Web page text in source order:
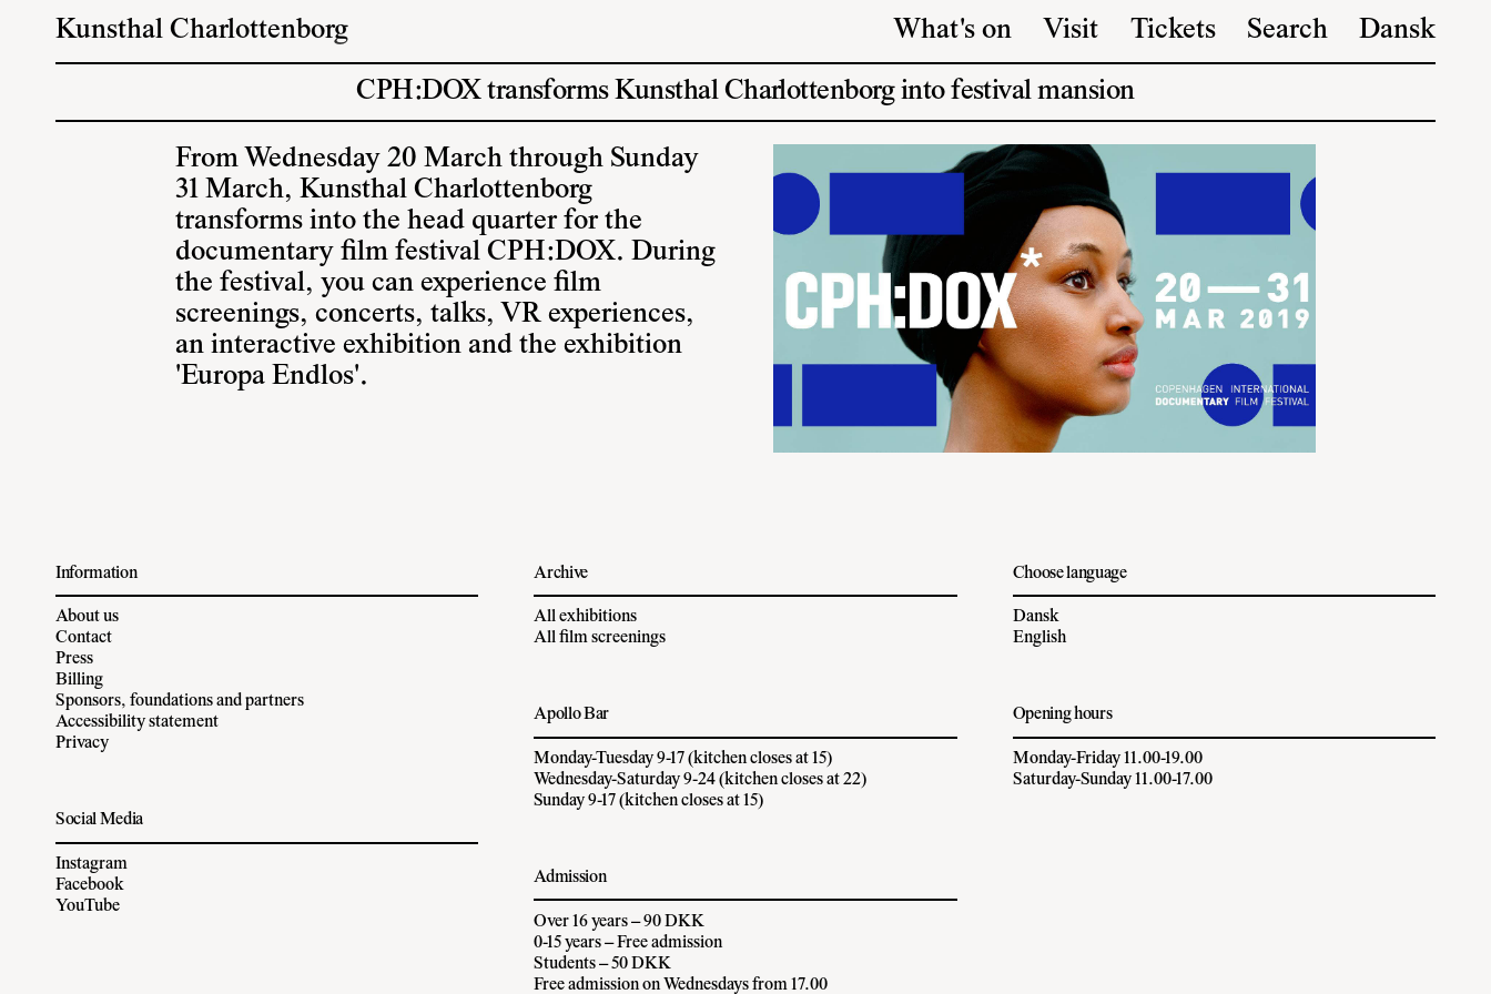
Kunsthal Charlottenborg What's on Visit Tickets Search Dansk
CPH:DOX transforms Kunsthal Charlottenborg into festival mansion
From Wednesday 20 March through Sunday
31 March, Kunsthal Charlottenborg
transforms into the head quarter for the
documentary film festival CPH:DOX. During
the festival, you can experience film
screenings, concerts, talks, VR experiences,
an interactive exhibition and the exhibition
'Europa Endlos'.
Information
About us
Contact
Press
Billing
Sponsors, foundations and partners
Accessibility statement
Privacy
Social Media
Instagram
Facebook
YouTube
Archive
All exhibitions
All film screenings
Apollo Bar
Monday-Tuesday 9-17 (kitchen closes at 15)
Wednesday-Saturday 9-24 (kitchen closes at 22)
Sunday 9-17 (kitchen closes at 15)
Admission
Over 16 years – 90 DKK
0-15 years – Free admission
Students – 50 DKK
Free admission on Wednesdays from 17.00
Choose language
Dansk
English
Opening hours
Monday-Friday 11.00-19.00
Saturday-Sunday 11.00-17.00